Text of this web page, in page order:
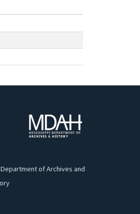
of Archives and